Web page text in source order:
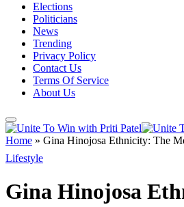
Elections
Politicians
News
Trending
Privacy Policy
Contact Us
Terms Of Service
About Us
Home » Gina Hinojosa Ethnicity: The
Lifestyle
Gina Hinojosa